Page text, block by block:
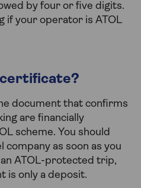
by four or five digits.
if your operator is ATOL
certificate?
document that confirms
are financially
scheme. You should
as soon as you
ATOL-protected trip,
is only a deposit.